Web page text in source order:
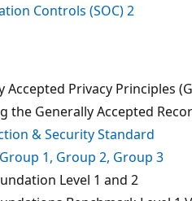
Controls (SOC) 2
Accepted Privacy Principles
the Generally Accepted
& Security Standard
1, Group 2, Group 3
Level 1 and 2